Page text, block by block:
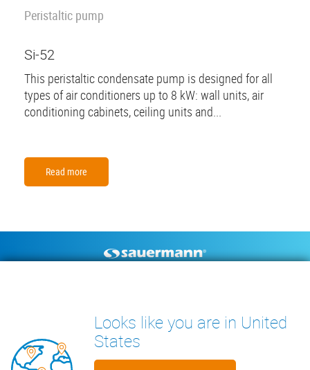
Peristaltic pump
Si-52
This peristaltic condensate pump is designed for all
types of air conditioners up to 8 kW: wall units, air
conditioning cabinets, ceiling units and...
Read more
TECHNICAL DOCUMENTS
CONTACT
INSIGHTS
Looks like you are in United
States